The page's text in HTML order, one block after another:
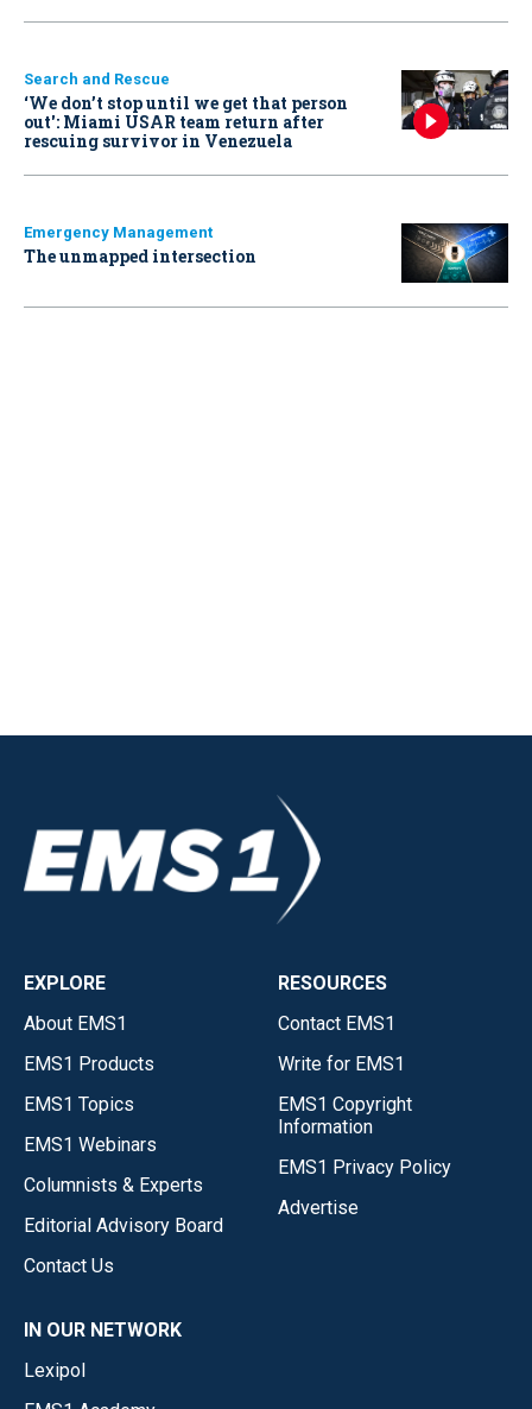
Search and Rescue
‘We don’t stop until we get that person
out': Miami USAR team return after
rescuing survivor in Venezuela
Emergency Management
The unmapped intersection
EXPLORE
About EMS1
EMS1 Products
EMS1 Topics
EMS1 Webinars
Columnists & Experts
Editorial Advisory Board
Contact Us
RESOURCES
Contact EMS1
Write for EMS1
EMS1 Copyright
Information
EMS1 Privacy Policy
Advertise
IN OUR NETWORK
Lexipol